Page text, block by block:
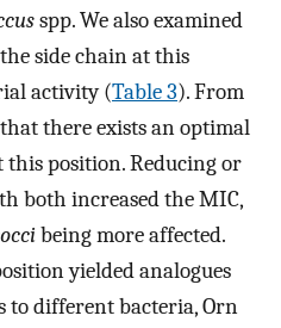
spp. We also examined
side chain at this
activity (Table3). From
there exists an optimal
position. Reducing or
both increased the MIC,
being more affected.
yielded analogues
different bacteria, Orn